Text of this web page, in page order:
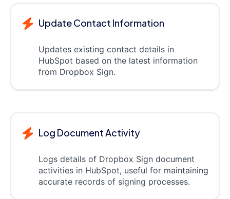
Update Contact Information
Updates existing contact details in
HubSpot based on the latest information
from Dropbox Sign.
Log Document Activity
Logs details of Dropbox Sign document
activities in HubSpot, useful for maintaining
accurate records of signing processes.